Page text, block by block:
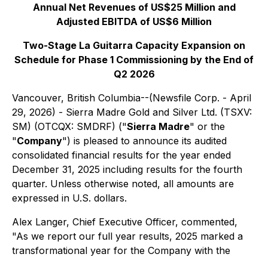
Annual Net Revenues of US$25 Million and
Adjusted EBITDA of US$6 Million
Two-Stage La Guitarra Capacity Expansion on
Schedule for Phase 1 Commissioning by the End of
Q2 2026
Vancouver, British Columbia--(Newsfile Corp. - April
29, 2026) - Sierra Madre Gold and Silver Ltd. (TSXV:
SM) (OTCQX: SMDRF) ("Sierra Madre" or the
"Company") is pleased to announce its audited
consolidated financial results for the year ended
December 31, 2025 including results for the fourth
quarter. Unless otherwise noted, all amounts are
expressed in U.S. dollars.
Alex Langer, Chief Executive Officer, commented,
"As we report our full year results, 2025 marked a
transformational year for the Company with the